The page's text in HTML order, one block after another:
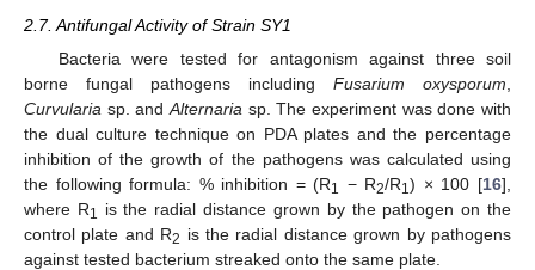
2.7. Antifungal Activity of Strain SY1
Bacteria were tested for antagonism against three soil
borne fungal pathogens including Fusarium oxysporum
Curvularia sp. and Alternaria sp. The experiment was done with
the dual culture technique on PDA plates and the percentage
inhibition of the growth of the pathogens was calculated using
the following formula: % inhibition = (R1 − R2/R1 ) × 100 [16],
where R1
is the radial distance grown by the pathogen on the
control plate and R2 is the radial distance grown by pathogens
against tested bacterium streaked onto the same plate.